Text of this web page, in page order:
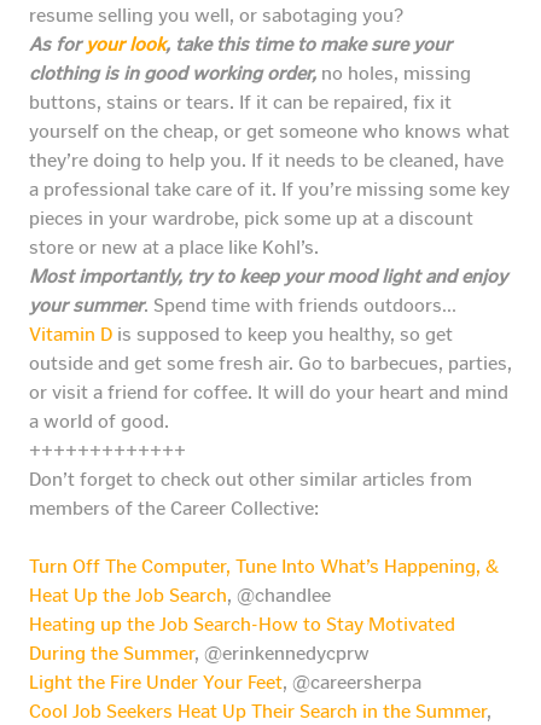
resume selling you well, or sabotaging you?
As for your look, take this time to make sure your
clothing is in good working order, no holes, missing
buttons, stains or tears. If it can be repaired, fix it
yourself on the cheap, or get someone who knows what
they’re doing to help you. If it needs to be cleaned, have
a professional take care of it. If you’re missing some key
pieces in your wardrobe, pick some up at a discount
store or new at a place like Kohl’s.
Most importantly, try to keep your mood light and enjoy
your summer. Spend time with friends outdoors…
Vitamin D is supposed to keep you healthy, so get
outside and get some fresh air. Go to barbecues, parties,
or visit a friend for coffee. It will do your heart and mind
a world of good.
+++++++++++++
Don’t forget to check out other similar articles from
members of the Career Collective:
Turn Off The Computer, Tune Into What’s Happening, &
Heat Up the Job Search, @chandlee
Heating up the Job Search-How to Stay Motivated
During the Summer, @erinkennedycprw
Light the Fire Under Your Feet, @careersherpa
Cool Job Seekers Heat Up Their Search in the Summer,